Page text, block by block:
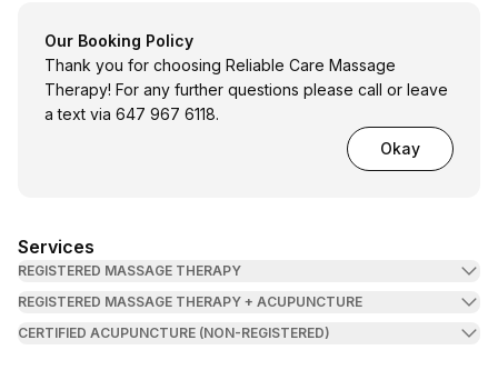
Our Booking Policy
Thank you for choosing Reliable Care Massage
Therapy! For any further questions please call or leave
a text via 647 967 6118.
Okay
Services
REGISTERED MASSAGE THERAPY
REGISTERED MASSAGE THERAPY + ACUPUNCTURE
CERTIFIED ACUPUNCTURE (NON-REGISTERED)